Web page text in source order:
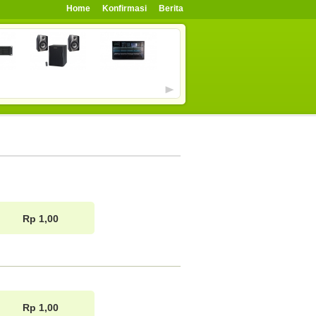
Home Konfirmasi Berita
Rp 1,00
Rp 1,00